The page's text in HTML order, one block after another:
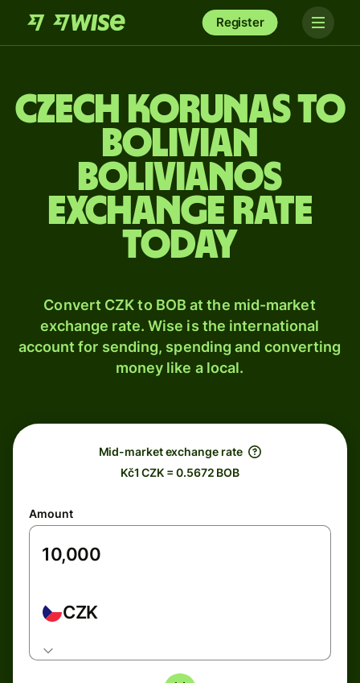
Register
Czech korunas to
Bolivian
bolivianos
exchange rate
today
Convert CZK to BOB at the mid-market
exchange rate. Wise is the international
account for sending, spending and converting
money like a local.
Mid-market exchange rate
Kč1 CZK = 0.5672 BOB
Amount
CZK